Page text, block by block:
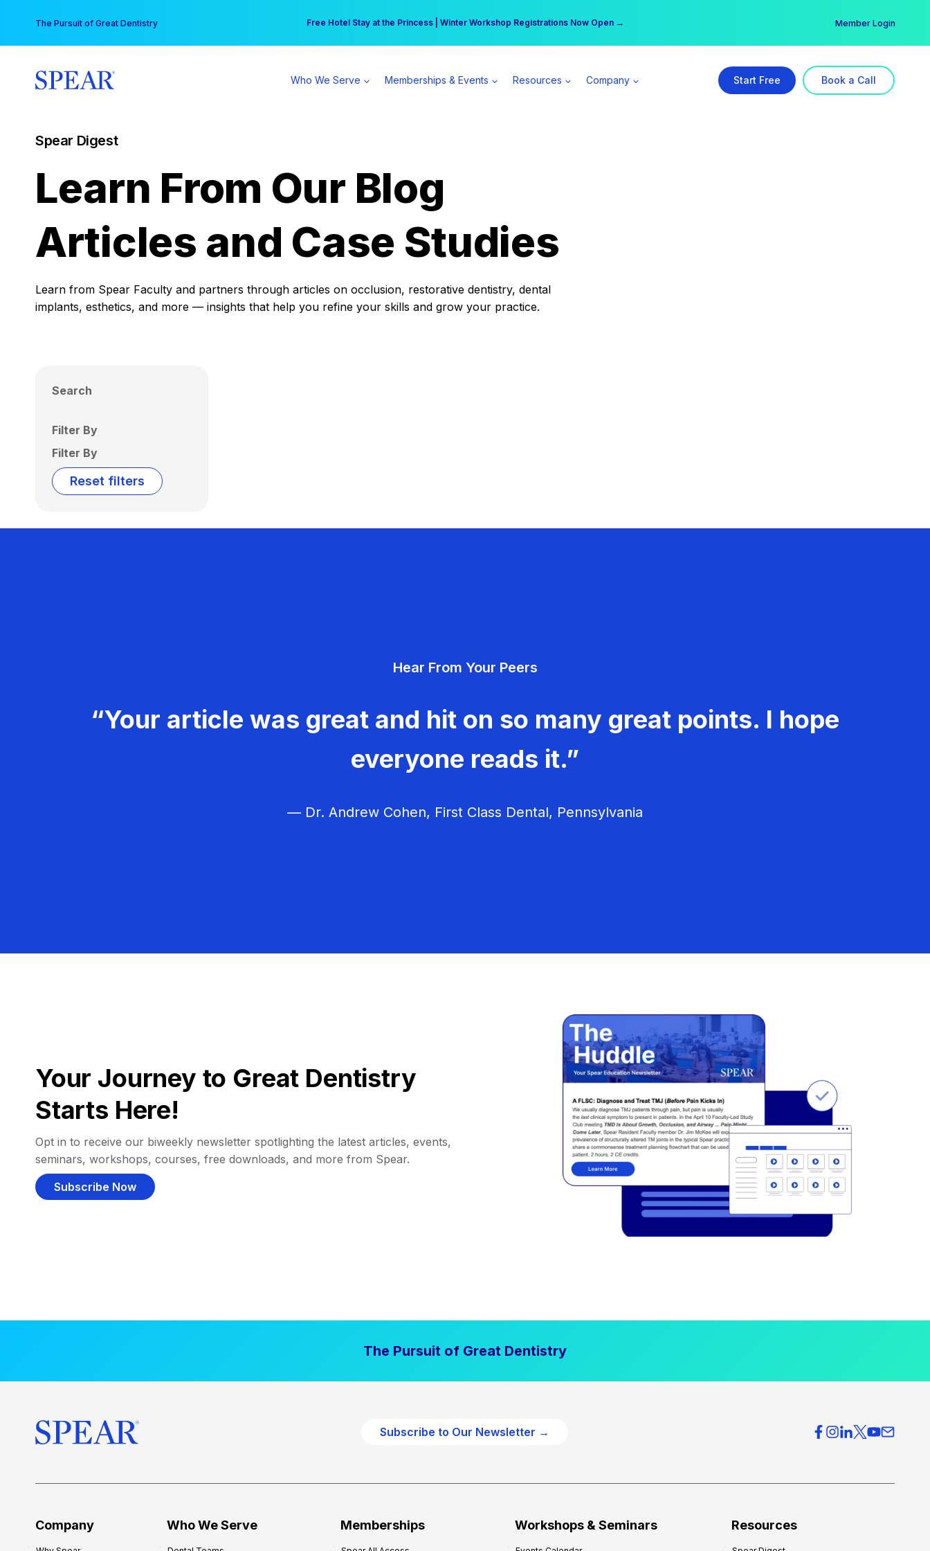
content
The Pursuit of Great Dentistry Free Hotel Stay at the Princess | Winter Workshop Registrations Now Open →
Your practice can earn $555 more per day | Become a Spear All Access Member → Member Login
Who We Serve Memberships & Events Resources Company Start Free Book a Call
Spear Digest
Learn From Our Blog
Articles and Case Studies
Learn from Spear Faculty and partners through articles on occlusion, restorative dentistry, dental
implants, esthetics, and more — insights that help you refine your skills and grow your practice.
Search
Filter By
Filter By
Reset filters
Hear From Your Peers
“Your article was great and hit on so many great points. I hope
everyone reads it.”
— Dr. Andrew Cohen, First Class Dental, Pennsylvania
Your Journey to Great Dentistry
Starts Here!
Opt in to receive our biweekly newsletter spotlighting the latest articles, events,
seminars, workshops, courses, free downloads, and more from Spear.
Subscribe Now
The Pursuit of Great Dentistry
Subscribe to Our Newsletter →
Company Who We Serve Memberships Workshops & Seminars Resources